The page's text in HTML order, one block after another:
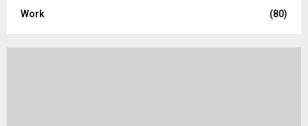
Work
(80)